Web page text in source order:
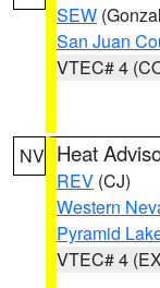
SEW
San Juan
VTEC# 4
NV Heat
REV (CJ)
Western
Pyramid
VTEC# 4